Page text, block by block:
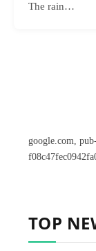
The rain…
google.com,
TOP